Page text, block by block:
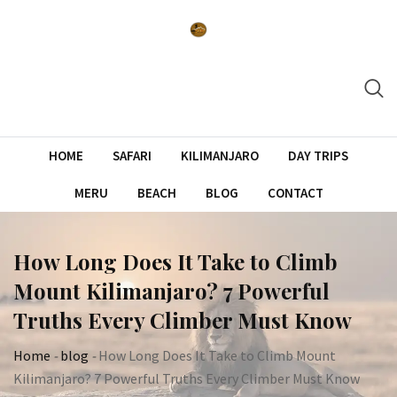
HOME SAFARI KILIMANJARO DAY TRIPS
MERU BEACH BLOG CONTACT
How Long Does It Take to Climb
Mount Kilimanjaro? 7 Powerful
Truths Every Climber Must Know
Home -blog -How Long Does It Take to Climb Mount
Kilimanjaro? 7 Powerful Truths Every Climber Must Know